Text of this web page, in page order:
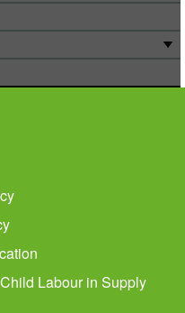
Labour in Supply